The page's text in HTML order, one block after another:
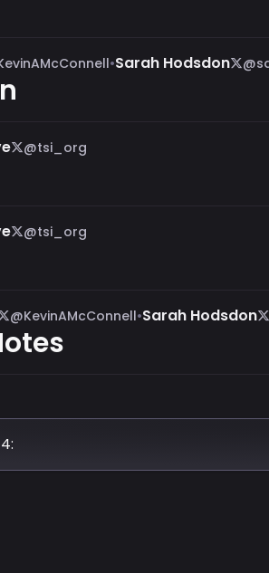
•Sarah Hodsdon
@tsi_org
@tsi_org
@KevinAMcConnell•Sarah Hodsdon